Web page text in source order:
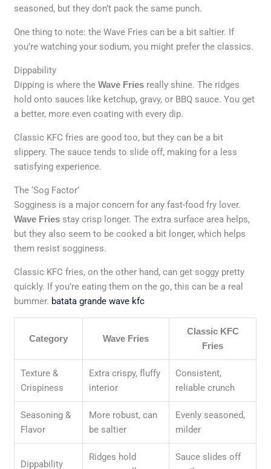
seasoned, but they don’t pack the same punch.
One thing to note: the Wave Fries can be a bit saltier. If
you’re watching your sodium, you might prefer the classics.
Dippability
Dipping is where theWave Fries really shine. The ridges
hold onto sauces like ketchup, gravy, or BBQ sauce. You get
a better, more even coating with every dip.
Classic KFC fries are good too, but they can be a bit
slippery. The sauce tends to slide off, making for a less
satisfying experience.
The ‘Sog Factor’
Sogginess is a major concern for any fast-food fry lover.
Wave Fries stay crisp longer. The extra surface area helps,
but they also seem to be cooked a bit longer, which helps
them resist sogginess.
Classic KFC fries, on the other hand, can get soggy pretty
quickly. If you’re eating them on the go, this can be a real
bummer. batata grande wave kfc
Category Wave Fries
Classic KFC
Fries
Texture &
Crispiness
Extra crispy, fluffy
interior
Consistent,
reliable crunch
Seasoning &
Flavor
More robust, can
be saltier
Evenly seasoned,
milder
Dippability
Ridges hold
Sauce slides off